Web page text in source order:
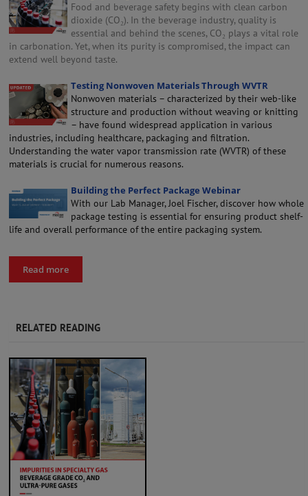
Food and beverage safety begins with clean carbon
dioxide (CO₂). In the beverage industry, quality is
essential and behind the scenes, CO₂ plays a vital role
in carbonation. Yet, when its purity is compromised, the impact can
extend well beyond taste.
Testing Nonwoven Materials Through WVTR
Nonwoven materials – characterized by their web-like
structure and production without weaving or knitting
– have found widespread application in various
industries, including healthcare, packaging and filtration.
Understanding the water vapor transmission rate (WVTR) of these
materials is crucial for numerous reasons.
Building the Perfect Package Webinar
With our Lab Manager, Joel Fischer, discover how whole
package testing is essential for ensuring product shelf-
life and overall performance of the entire packaging system.
Read more
RELATED READING